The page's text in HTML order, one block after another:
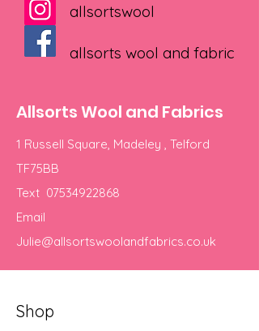
allsortswool
allsorts wool and fabric
Allsorts Wool and Fabrics
1 Russell Square, Madeley , Telford
TF75BB
Text 07534922868
Email
Julie@allsortswoolandfabrics.co.uk
Shop